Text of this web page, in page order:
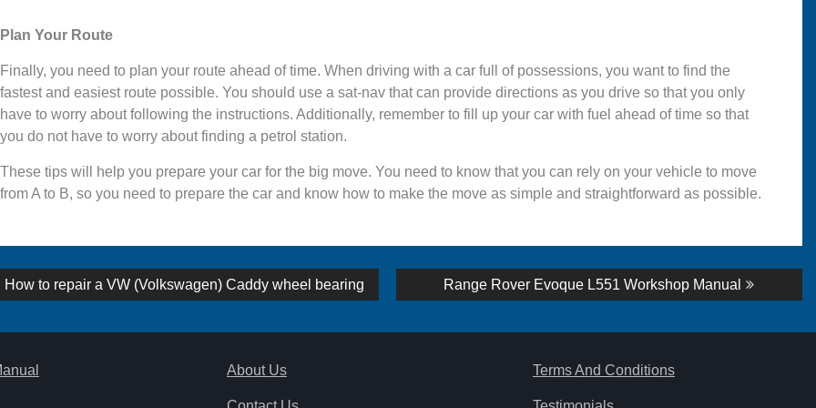
Plan Your Route
Finally, you need to plan your route ahead of time. When driving with a car full of possessions, you want to find the
fastest and easiest route possible. You should use a sat-nav that can provide directions as you drive so that you only
have to worry about following the instructions. Additionally, remember to fill up your car with fuel ahead of time so that
you do not have to worry about finding a petrol station.
These tips will help you prepare your car for the big move. You need to know that you can rely on your vehicle to move
from A to B, so you need to prepare the car and know how to make the move as simple and straightforward as possible.
Previous
post:
How to repair a VW (Volkswagen) Caddy wheel bearing
Next
post:
Range Rover Evoque L551 Workshop Manual
About Us Terms And Conditions